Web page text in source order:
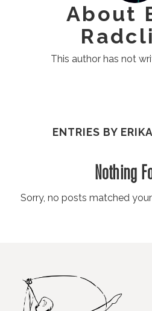
About
This author has not
ENTRIES BY
Nothing
Sorry, no posts matched